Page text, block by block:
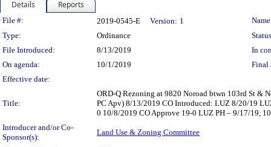
Details Reports
Legislation Details
File #: 2019-0545-E Version: 1
Type:
Ordinance
File Introduced:
8/13/2019
In
On agenda:
10/1/2019
Final
Effective date:
Title:
ORD-Q Rezoning at 9820 Noroad btwn 103rd St &
PC Apv) 8/13/2019 CO Introduced: LUZ 8/20/19
0 10/8/2019 CO Approve 19-0 LUZ PH – 9/17/19,
Introducer and/or Co-
Sponsor(s):
Land Use & Zoning Committee